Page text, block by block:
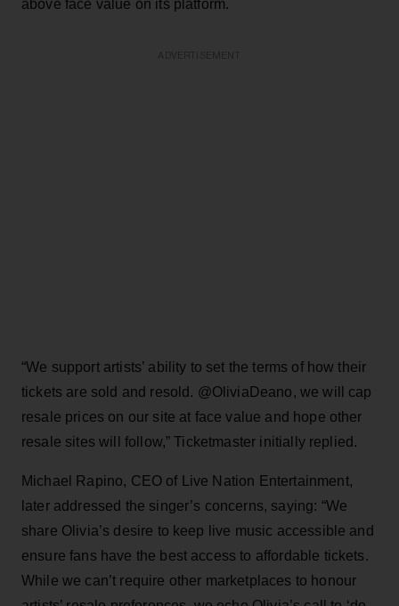
above face value on its platform.
“We support artists’ ability to set the terms of how their
tickets are sold and resold. @OliviaDeano, we will cap
resale prices on our site at face value and hope other
resale sites will follow,” Ticketmaster initially replied.
Michael Rapino, CEO of Live Nation Entertainment,
later addressed the singer’s concerns, saying: “We
share Olivia’s desire to keep live music accessible and
ensure fans have the best access to affordable tickets.
While we can’t require other marketplaces to honour